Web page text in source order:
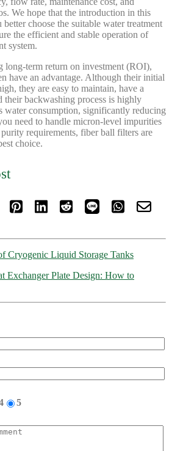
We hope that the introduction in this
choose the suitable water treatment
the efficient and stable operation of
system.
long-term return on investment (ROI),
have an advantage. Although their initial
they are easy to maintain, have a
their backwashing process is highly
water consumption, significantly reducing
need to handle micron-level impurities
requirements, fiber ball filters are
choice.
Cryogenic Liquid Storage Tanks
Exchanger Plate Design: How to
5